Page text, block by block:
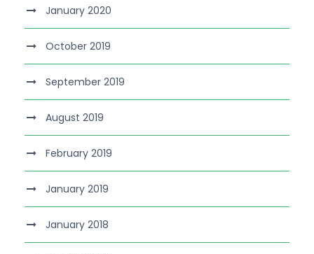
January 2020
October 2019
September 2019
August 2019
February 2019
January 2019
January 2018